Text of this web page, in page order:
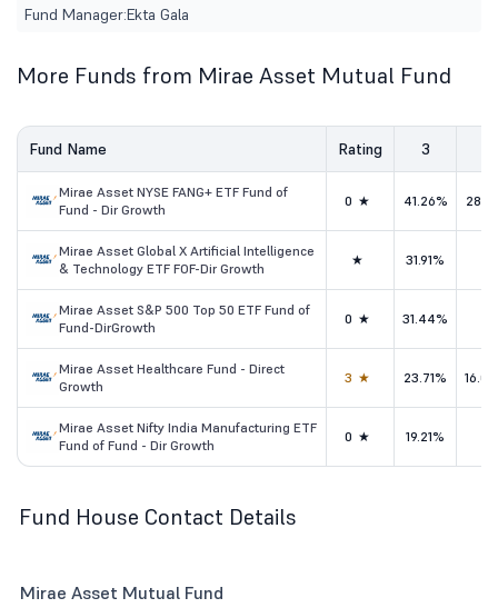
Fund Manager:Ekta Gala
More Funds from Mirae Asset Mutual Fund
Fund Name Rating 3
Mirae Asset NYSE FANG+ ETF Fund of
Fund - Dir Growth
0★ 41.26%
Mirae Asset Global X Artificial Intelligence
& Technology ETF FOF-Dir Growth
★ 31.91%
Mirae Asset S&P 500 Top 50 ETF Fund of
Fund-DirGrowth
0★ 31.44%
Mirae Asset Healthcare Fund - Direct
Growth
3★ 23.71%
Mirae Asset Nifty India Manufacturing ETF
Fund of Fund - Dir Growth
0★ 19.21%
Fund House Contact Details
Mirae Asset Mutual Fund